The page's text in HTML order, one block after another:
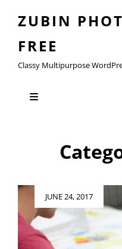
ZUBIN
FREE
Classy Multipurpose
Posted
JUNE 24, 2017